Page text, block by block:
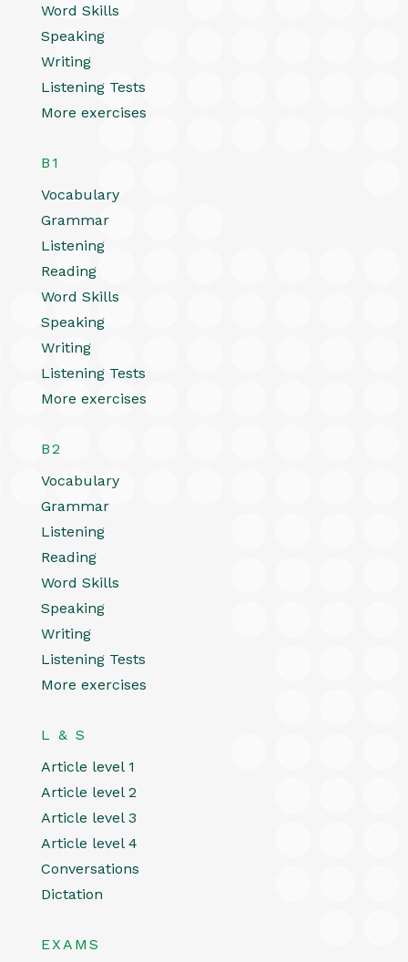
Word Skills
Speaking
Writing
Listening Tests
More exercises
B1
Vocabulary
Grammar
Listening
Reading
Word Skills
Speaking
Writing
Listening Tests
More exercises
B2
Vocabulary
Grammar
Listening
Reading
Word Skills
Speaking
Writing
Listening Tests
More exercises
L & S
Article level 1
Article level 2
Article level 3
Article level 4
Conversations
Dictation
EXAMS